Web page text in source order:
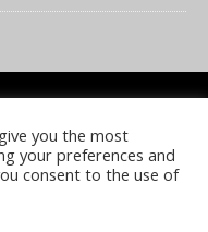
TERMS & CONDITIONS
SITE FAQS
UKIP Media & Events Ltd
you the most
your preferences and
consent to the use of